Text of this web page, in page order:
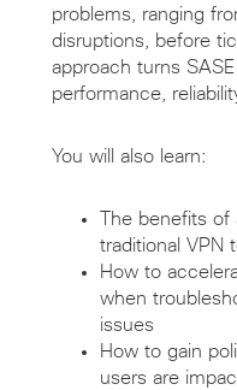
problems, ranging
disruptions, before
approach turns
performance,
You will also learn:
The benefits
traditional VPN
How to
when
issues
How to gain
users are